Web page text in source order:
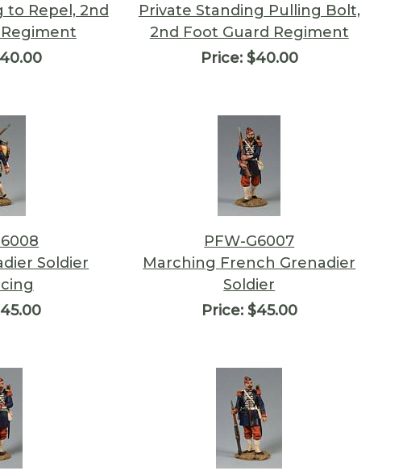
to Repel, 2nd
Private Standing Pulling Bolt,
2nd Foot Guard Regiment
Price:$40.00
Soldier
PFW-G6007
Marching French Grenadier
Soldier
Price:$45.00